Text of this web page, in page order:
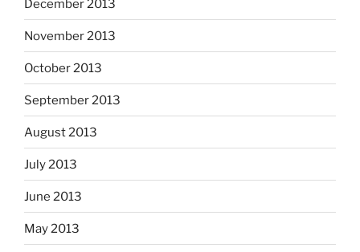
December 2013
November 2013
October 2013
September 2013
August 2013
July 2013
June 2013
May 2013